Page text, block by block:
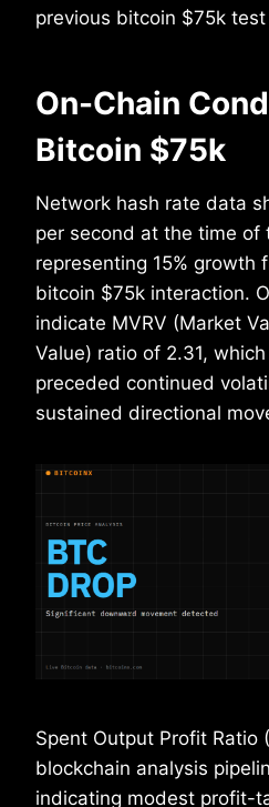
previous bitcoin $75k
On-Chain
Bitcoin $75k
Network hash rate data
per second at the time of
representing 15% growth
bitcoin $75k interaction.
indicate MVRV (Market
Value) ratio of 2.31,
preceded continued
sustained directional
Spent Output Profit Ratio
blockchain analysis
indicating modest profit-